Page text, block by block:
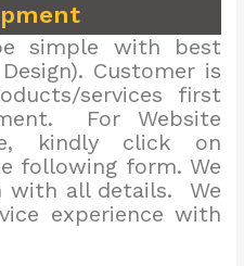
simple with best
Customer is
services first
For Website
kindly click on
following form. We
with all details. We
experience with